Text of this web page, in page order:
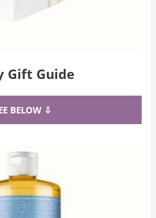
Gift Guide
BELOW ⇩